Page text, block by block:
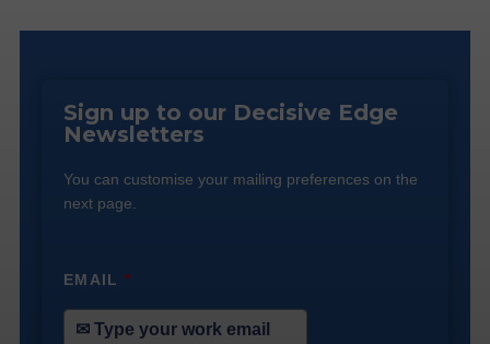
Sign up to our Decisive Edge
Newsletters
You can customise your mailing preferences on the
next page.
EMAIL*